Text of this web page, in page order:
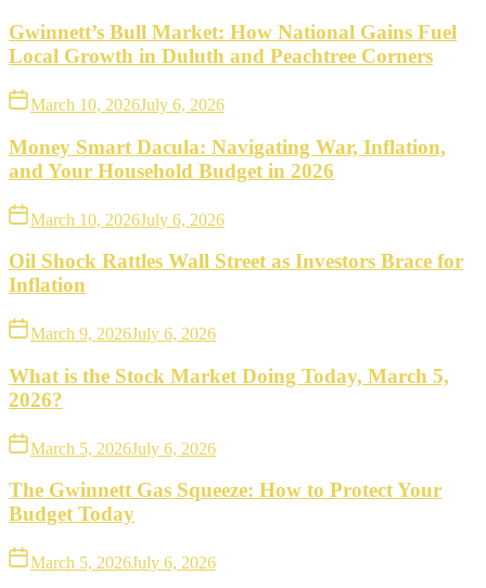
Gwinnett’s Bull Market: How National Gains Fuel
Local Growth in Duluth and Peachtree Corners
March 10, 2026July 6, 2026
Money Smart Dacula: Navigating War, Inflation,
and Your Household Budget in 2026
March 10, 2026July 6, 2026
Oil Shock Rattles Wall Street as Investors Brace for
Inflation
March 9, 2026July 6, 2026
What is the Stock Market Doing Today, March 5,
2026?
March 5, 2026July 6, 2026
The Gwinnett Gas Squeeze: How to Protect Your
Budget Today
March 5, 2026July 6, 2026